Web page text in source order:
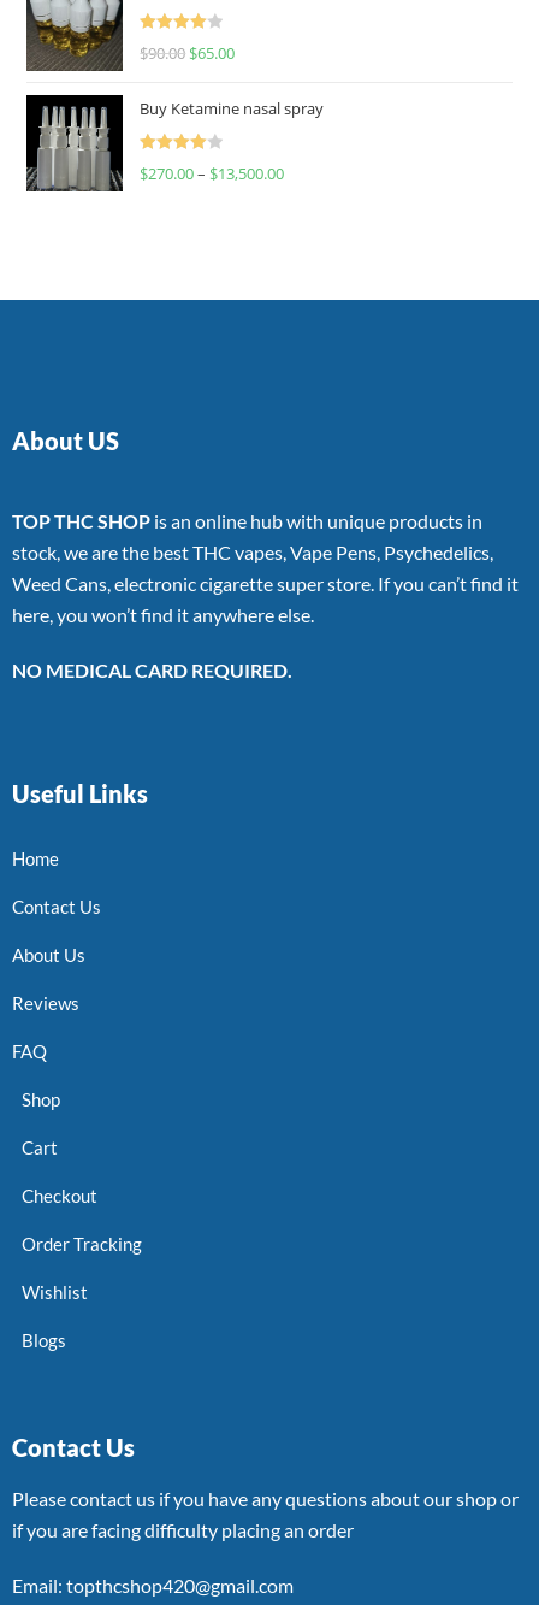
Rated
$90.00 $65.00
Buy Ketamine nasal spray
Rated
$270.00– $13,500.00
About US
TOP THC SHOP is an online hub with unique products in
stock, we are the best THC vapes, Vape Pens, Psychedelics,
Weed Cans, electronic cigarette super store. If you can’t find it
here, you won’t find it anywhere else.
NO MEDICAL CARD REQUIRED.
Useful Links
Home
Contact Us
About Us
Reviews
FAQ
Shop
Cart
Checkout
Order Tracking
Wishlist
Blogs
Contact Us
Please contact us if you have any questions about our shop or
if you are facing difficulty placing an order
Email: topthcshop420@gmail.com